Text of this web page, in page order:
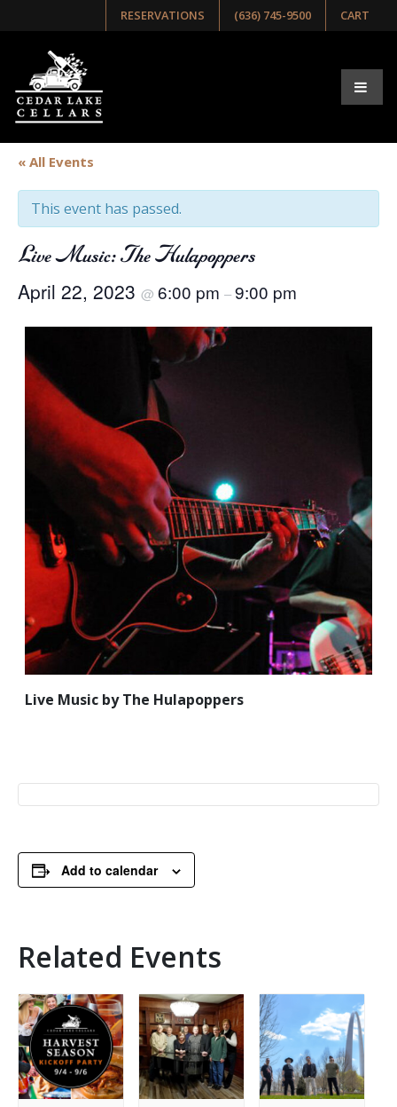
RESERVATIONS (636) 745-9500 CART
« All Events
This event has passed.
Live Music: The Hulapoppers
April 22, 2023 @ 6:00 pm –9:00 pm
Live Music by The Hulapoppers
Add to calendar
Related Events